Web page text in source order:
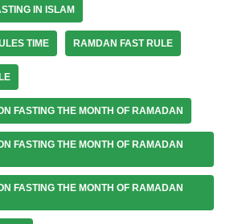
IN ISLAM
TIME RAMDAN FAST RULE
FASTING THE MONTH OF RAMADAN
FASTING THE MONTH OF RAMADAN
FASTING THE MONTH OF RAMADAN